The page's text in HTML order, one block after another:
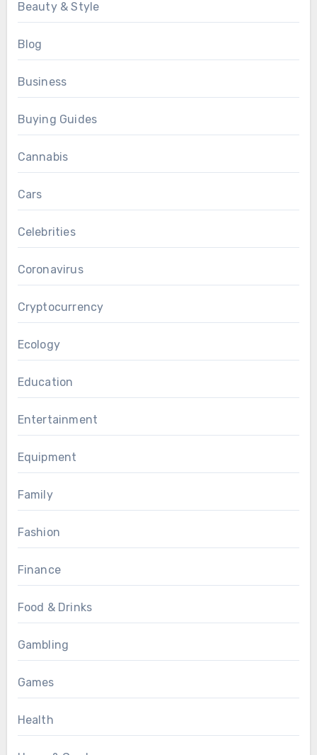
Beauty & Style
Blog
Business
Buying Guides
Cannabis
Cars
Celebrities
Coronavirus
Cryptocurrency
Ecology
Education
Entertainment
Equipment
Family
Fashion
Finance
Food & Drinks
Gambling
Games
Health